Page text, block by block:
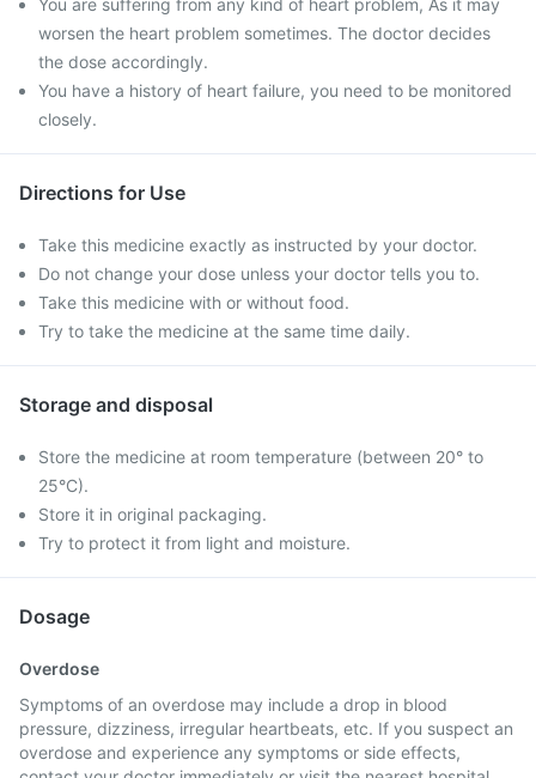
You are suffering from any kind of heart problem, As it may
worsen the heart problem sometimes. The doctor decides
the dose accordingly.
You have a history of heart failure, you need to be monitored
closely.
Directions for Use
Take this medicine exactly as instructed by your doctor.
Do not change your dose unless your doctor tells you to.
Take this medicine with or without food.
Try to take the medicine at the same time daily.
Storage and disposal
Store the medicine at room temperature (between 20° to
25°C).
Store it in original packaging.
Try to protect it from light and moisture.
Dosage
Overdose
Symptoms of an overdose may include a drop in blood
pressure, dizziness, irregular heartbeats, etc. If you suspect an
overdose and experience any symptoms or side effects,